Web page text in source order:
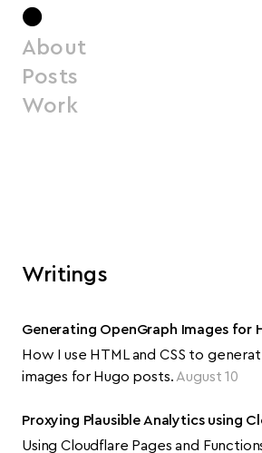
●
About
Posts
Work
Writings
Generating OpenGraph Images for
How I use HTML and CSS to
images for Hugo posts. August 10
Proxying Plausible Analytics using
Using Cloudflare Pages and